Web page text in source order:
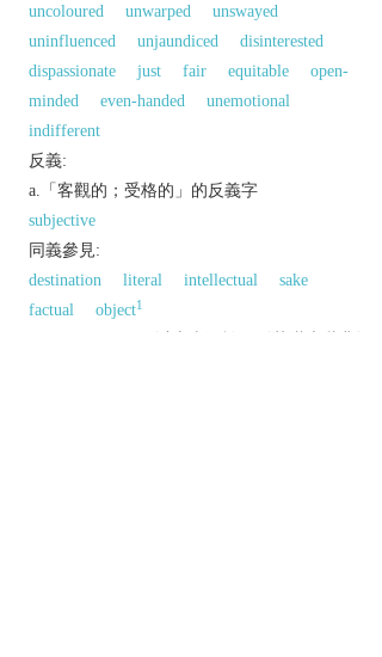
uncoloured
unwarped
unswayed
uninfluenced
unjaundiced
disinterested
dispassionate
just fair equitable
open-
minded
even-handed
unemotional
indifferent
反義:
a.「客觀的；受格的」的反義字
subjective
同義參見:
destination
literal intellectual
sake
factual
object1